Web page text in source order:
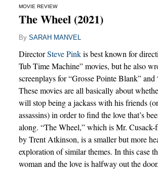
MOVIE REVIEW
The Wheel (2021)
By SARAH MANVEL
DirectorSteve Pinkis best known for
Tub Time Machine” movies, but he also
screenplays for “Grosse Pointe Blank”
These movies are all basically about
will stop being a jackass with his friends
assassins) in order to find the love that’s
along. “The Wheel,” which is Mr. Cusack-
by Trent Atkinson, is a smaller but more
exploration of similar themes. In this case
woman and the love is halfway out the door.